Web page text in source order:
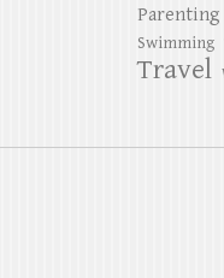
Parenting
Swimming
Travel